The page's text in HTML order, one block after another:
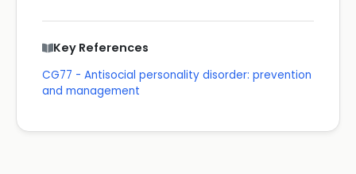
Key References
CG77 - Antisocial personality disorder: prevention
and management